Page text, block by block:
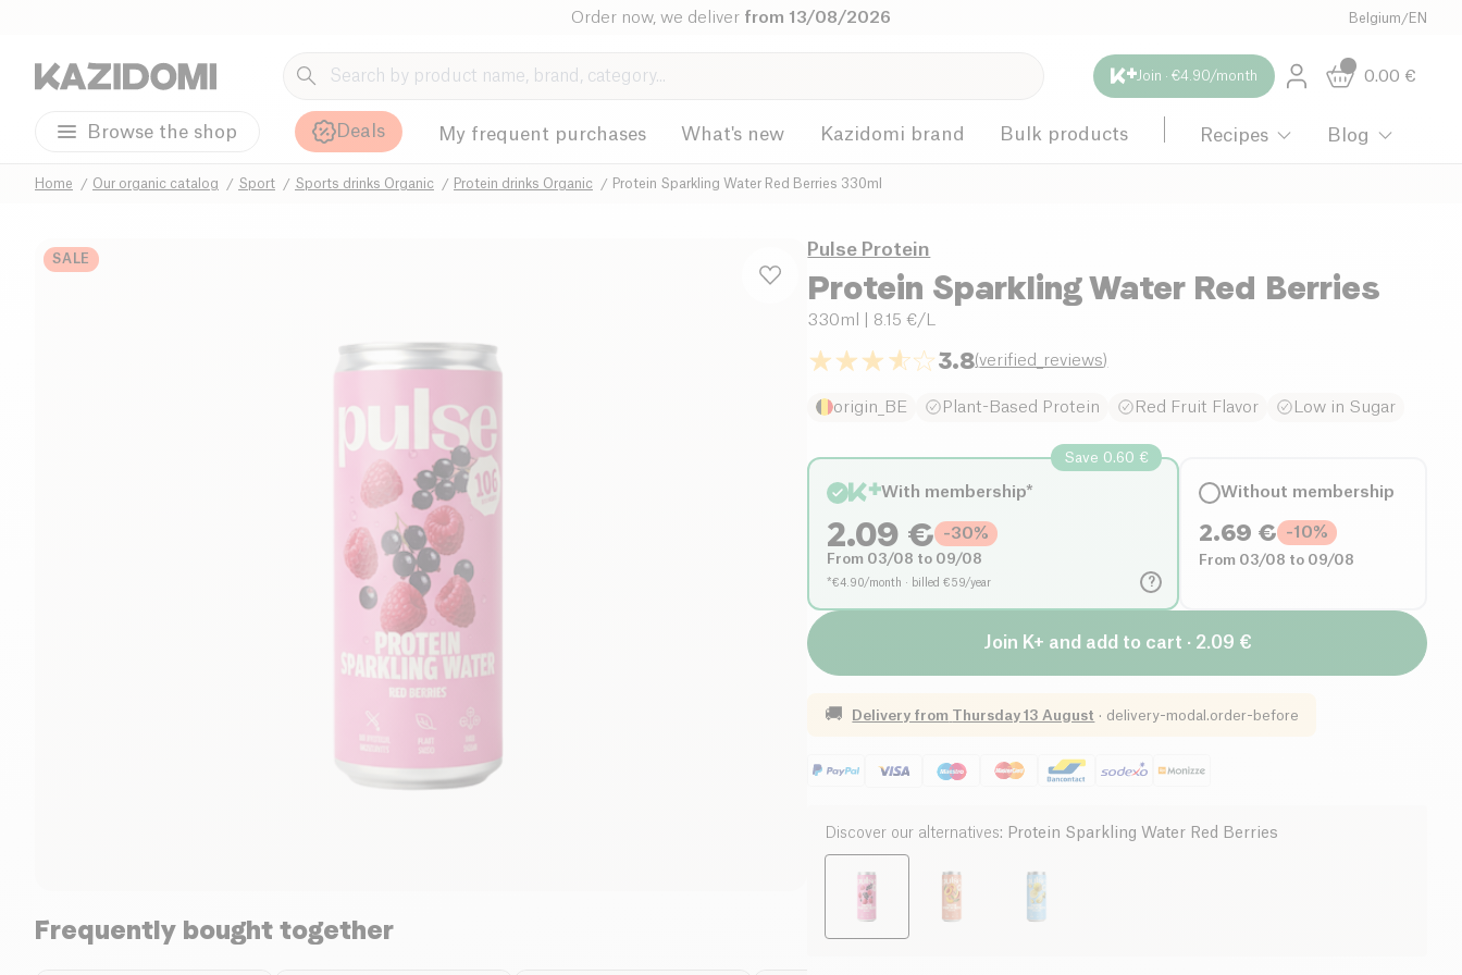
Order now, we deliver from 13/08/2026 Belgium /EN
Join · €4.90/month 0.00 €
Browse the shop Deals My frequent purchases What's new Kazidomi brand Bulk products Recipes Blog
Home Our organic catalog Sport Sports drinks Organic Protein drinks Organic Protein Sparkling Water Red Berries 330ml
SALE
Frequently bought together
Pulse Protein
Protein Sparkling Water Red Berries
330ml | 8.15 €/L
3.8(verified_reviews)
origin_BE Plant-Based Protein Red Fruit Flavor Low in Sugar
?
Save 0.60 €
With membership*
2.09 € -30%
From 03/08 to 09/08
*€4.90/month · billed €59/year
Without membership
2.69 € -10%
From 03/08 to 09/08
Join K+ and add to cart · 2.09 €
🚚 Delivery from Thursday 13 August · delivery-modal.order-before
Discover our alternatives: Protein Sparkling Water Red Berries